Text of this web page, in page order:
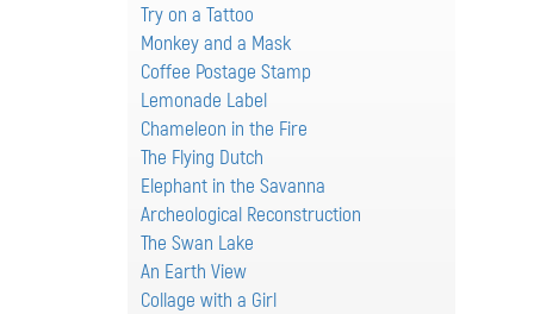
Try on a Tattoo
Monkey and a Mask
Coffee Postage Stamp
Lemonade Label
Chameleon in the Fire
The Flying Dutch
Elephant in the Savanna
Archeological Reconstruction
The Swan Lake
An Earth View
Collage with a Girl